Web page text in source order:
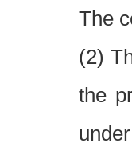
The
(2)
the